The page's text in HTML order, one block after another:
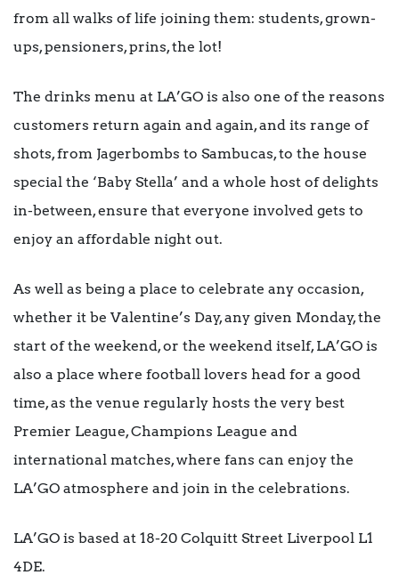
from all walks of life joining them: students, grown-
ups, pensioners, prins, the lot!
The drinks menu at LA’GO is also one of the reasons
customers return again and again, and its range of
shots, from Jagerbombs to Sambucas, to the house
special the ‘Baby Stella’ and a whole host of delights
in-between, ensure that everyone involved gets to
enjoy an affordable night out.
As well as being a place to celebrate any occasion,
whether it be Valentine’s Day, any given Monday, the
start of the weekend, or the weekend itself, LA’GO is
also a place where football lovers head for a good
time, as the venue regularly hosts the very best
Premier League, Champions League and
international matches, where fans can enjoy the
LA’GO atmosphere and join in the celebrations.
LA’GO is based at 18-20 Colquitt Street Liverpool L1
4DE.